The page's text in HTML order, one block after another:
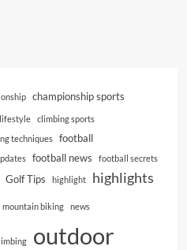
championship sports
climbing sports
techniques football
football news football secrets
Golf Tips highlight highlights
mountain biking news
outdoor